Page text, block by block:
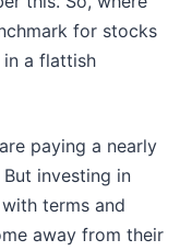
for stocks
a flattish
paying a nearly
But investing in
terms and
away from their